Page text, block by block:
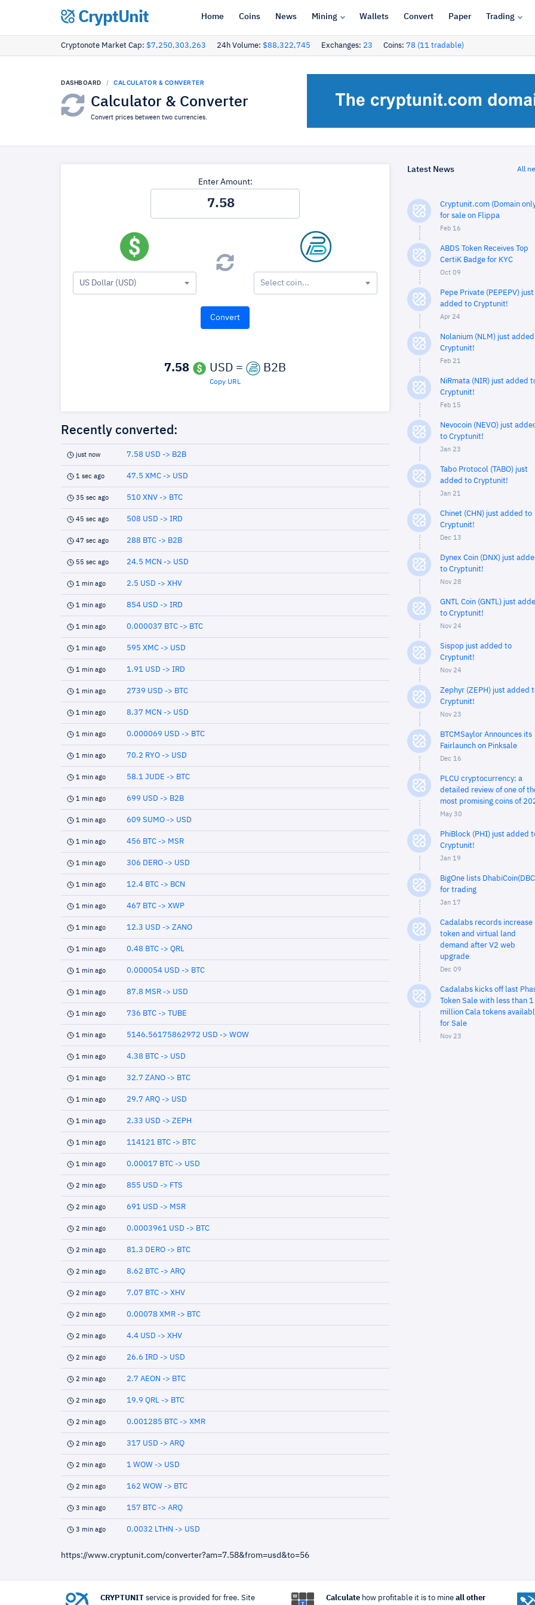
CryptUnit Home Coins News Mining Wallets Convert Paper Trading
Cryptonote Market Cap: $7,250,303,263 24h Volume: $88,322,745 Exchanges: 23 Coins: 78 (11 tradable)
DASHBOARD CALCULATOR & CONVERTER
Calculator & Converter
Convert prices between two currencies.
Enter Amount:
US Dollar (USD) Select coin...
7.58 USD = B2B
Copy URL
Recently converted:
just now 7.58 USD -> B2B
1 sec ago 47.5 XMC -> USD
35 sec ago 510 XNV -> BTC
45 sec ago 508 USD -> IRD
47 sec ago 288 BTC -> B2B
55 sec ago 24.5 MCN -> USD
1 min ago 2.5 USD -> XHV
1 min ago 854 USD -> IRD
1 min ago 0.000037 BTC -> BTC
1 min ago 595 XMC -> USD
1 min ago 1.91 USD -> IRD
1 min ago 2739 USD -> BTC
1 min ago 8.37 MCN -> USD
1 min ago 0.000069 USD -> BTC
1 min ago 70.2 RYO -> USD
1 min ago 58.1 JUDE -> BTC
1 min ago 699 USD -> B2B
1 min ago 609 SUMO -> USD
1 min ago 456 BTC -> MSR
1 min ago 306 DERO -> USD
1 min ago 12.4 BTC -> BCN
1 min ago 467 BTC -> XWP
1 min ago 12.3 USD -> ZANO
1 min ago 0.48 BTC -> QRL
1 min ago 0.000054 USD -> BTC
1 min ago 87.8 MSR -> USD
1 min ago 736 BTC -> TUBE
1 min ago 5146.56175862972 USD -> WOW
1 min ago 4.38 BTC -> USD
1 min ago 32.7 ZANO -> BTC
1 min ago 29.7 ARQ -> USD
1 min ago 2.33 USD -> ZEPH
1 min ago 114121 BTC -> BTC
1 min ago 0.00017 BTC -> USD
2 min ago 855 USD -> FTS
2 min ago 691 USD -> MSR
2 min ago 0.0003961 USD -> BTC
2 min ago 81.3 DERO -> BTC
2 min ago 8.62 BTC -> ARQ
2 min ago 7.07 BTC -> XHV
2 min ago 0.00078 XMR -> BTC
2 min ago 4.4 USD -> XHV
2 min ago 26.6 IRD -> USD
2 min ago 2.7 AEON -> BTC
2 min ago 19.9 QRL -> BTC
2 min ago 0.001285 BTC -> XMR
2 min ago 317 USD -> ARQ
2 min ago 1 WOW -> USD
2 min ago 162 WOW -> BTC
3 min ago 157 BTC -> ARQ
3 min ago 0.0032 LTHN -> USD
https://www.cryptunit.com/converter?am=7.58&from=usd&to=56
Latest News All
Cryptunit.com (Domain
for sale on Flippa
Feb 16
ABDS Token Receives Top
CertiK Badge for KYC
Oct 09
Pepe Private (PEPEPV) just
added to Cryptunit!
Apr 24
Nolanium (NLM) just
Cryptunit!
Feb 21
NiRmata (NIR) just added
Cryptunit!
Feb 15
Nevocoin (NEVO) just
to Cryptunit!
Jan 23
Tabo Protocol (TABO) just
added to Cryptunit!
Jan 21
Chinet (CHN) just added to
Cryptunit!
Dec 13
Dynex Coin (DNX) just
to Cryptunit!
Nov 28
GNTL Coin (GNTL) just
to Cryptunit!
Nov 24
Sispop just added to
Cryptunit!
Nov 24
Zephyr (ZEPH) just added
Cryptunit!
Nov 23
BTCMSaylor Announces its
Fairlaunch on Pinksale
Dec 16
PLCU cryptocurrency: a
detailed review of one of
most promising coins of
May 30
PhiBlock (PHI) just added
Cryptunit!
Jan 19
BigOne lists
for trading
Jan 17
Cadalabs records increase
token and virtual land
demand after V2 web
upgrade
Dec 09
Cadalabs kicks off last
Token Sale with less than 1
million Cala tokens
for Sale
Nov 23
CRYPTUNIT service is provided for free. Site Calculatehow profitable it is to mine all other